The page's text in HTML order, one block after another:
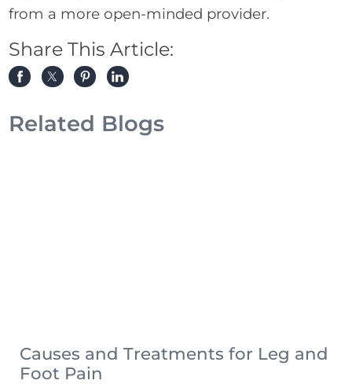
from a more open-minded provider.
Share This Article:
Related Blogs
Causes and Treatments for Leg and
Foot Pain